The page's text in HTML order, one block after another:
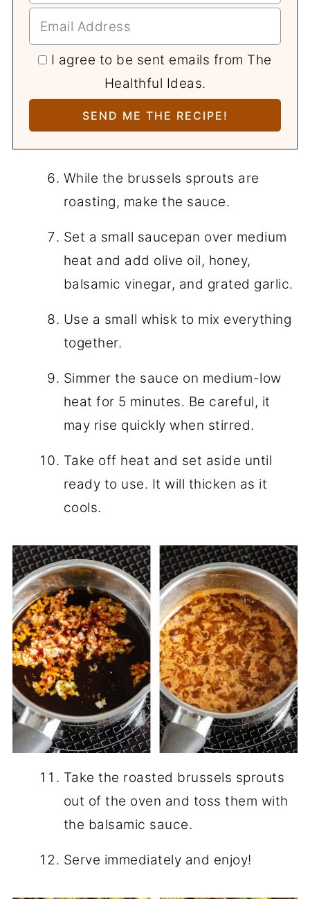
I agree to be sent emails from The
Healthful Ideas.
While the brussels sprouts are
roasting, make the sauce.
Set a small saucepan over medium
heat and add olive oil, honey,
balsamic vinegar, and grated garlic.
Use a small whisk to mix everything
together.
Simmer the sauce on medium-low
heat for 5 minutes. Be careful, it
may rise quickly when stirred.
Take off heat and set aside until
ready to use. It will thicken as it
cools.
Take the roasted brussels sprouts
out of the oven and toss them with
the balsamic sauce.
Serve immediately and enjoy!